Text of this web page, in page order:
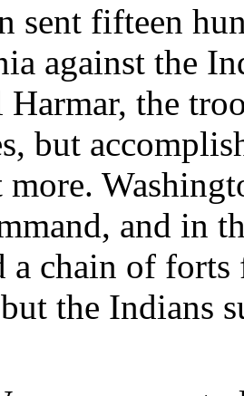
sent fifteen
against the
the
but
and in
chain of
the Indians